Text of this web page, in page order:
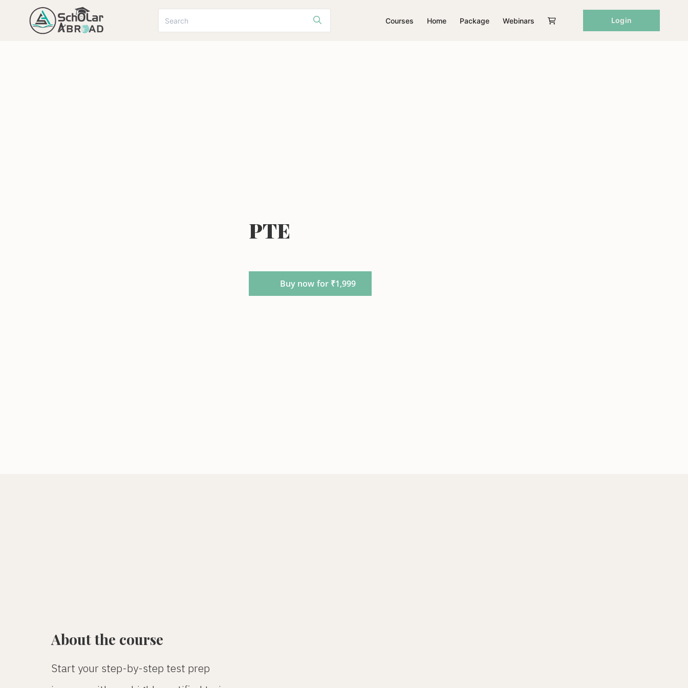
Courses Home Package Webinars Login
PTE
Buy now for ₹1,999
About the course
Start your step-by-step test prep